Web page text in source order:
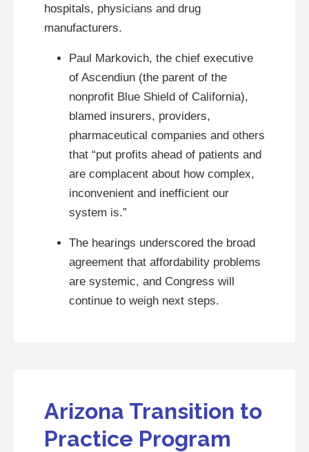
hospitals, physicians and drug
manufacturers.
Paul Markovich, the chief executive
of Ascendiun (the parent of the
nonprofit Blue Shield of California),
blamed insurers, providers,
pharmaceutical companies and others
that “put profits ahead of patients and
are complacent about how complex,
inconvenient and inefficient our
system is.”
The hearings underscored the broad
agreement that affordability problems
are systemic, and Congress will
continue to weigh next steps.
Arizona Transition to
Practice Program